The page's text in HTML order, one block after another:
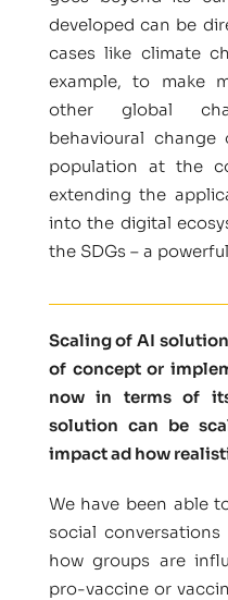
developed can be
cases like climate
example, to make
other global
behavioural
population at the
extending the
into the digital
the SDGs – a
Scaling of AI
of concept or
now in terms of
solution can be
impact ad how
We have been able
social
how groups are
pro-vaccine or